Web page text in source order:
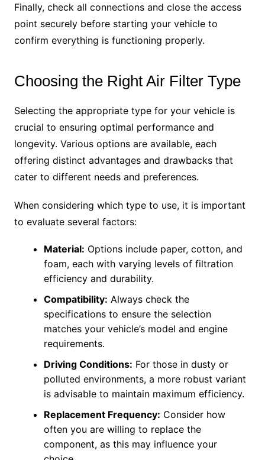
Finally, check all connections and close the access
point securely before starting your vehicle to
confirm everything is functioning properly.
Choosing the Right Air Filter Type
Selecting the appropriate type for your vehicle is
crucial to ensuring optimal performance and
longevity. Various options are available, each
offering distinct advantages and drawbacks that
cater to different needs and preferences.
When considering which type to use, it is important
to evaluate several factors:
Material: Options include paper, cotton, and
foam, each with varying levels of filtration
efficiency and durability.
Compatibility: Always check the
specifications to ensure the selection
matches your vehicle’s model and engine
requirements.
Driving Conditions: For those in dusty or
polluted environments, a more robust variant
is advisable to maintain maximum efficiency.
Replacement Frequency: Consider how
often you are willing to replace the
component, as this may influence your